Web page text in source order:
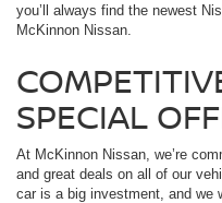
you’ll always find the newest
McKinnon Nissan.
SPECIAL
At McKinnon Nissan, we’re
and great deals on all of our
car is a big investment, and we